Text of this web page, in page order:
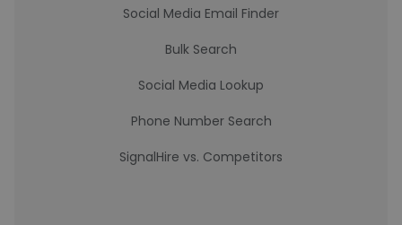
Social Media Email Finder
Bulk Search
Social Media Lookup
Phone Number Search
SignalHire vs. Competitors